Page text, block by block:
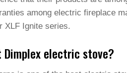
among electric fireplace
XLF Ignite series.
electric stove?